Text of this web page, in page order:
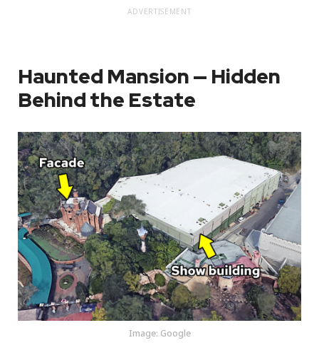
ADVERTISEMENT
Haunted Mansion — Hidden
Behind the Estate
Image: Google